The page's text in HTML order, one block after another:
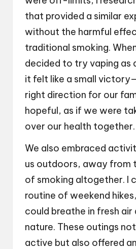
that provided a similar
without the harmful
traditional smoking.
decided to try vaping as
it felt like a small
right direction for our
hopeful, as if we were
over our health together.
We also embraced
us outdoors, away from
of smoking altogether. I
routine of weekend
could breathe in fresh air
nature. These outings
active but also offered